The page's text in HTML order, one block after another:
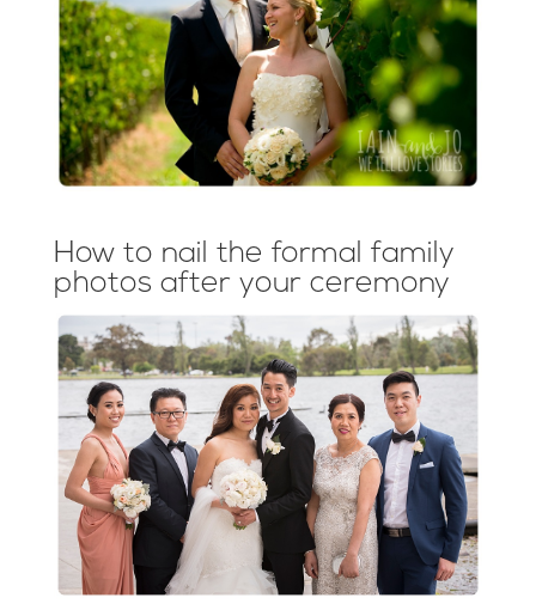
How to nail the formal family
photos after your ceremony